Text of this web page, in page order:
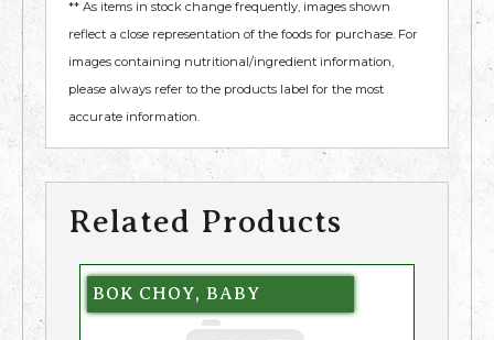
** As items in stock change frequently, images shown
reflect a close representation of the foods for purchase. For
images containing nutritional/ingredient information,
please always refer to the products label for the most
accurate information.
Related Products
BOK CHOY, BABY